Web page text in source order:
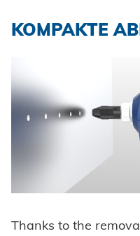
KOMPAKTE
Thanks to the